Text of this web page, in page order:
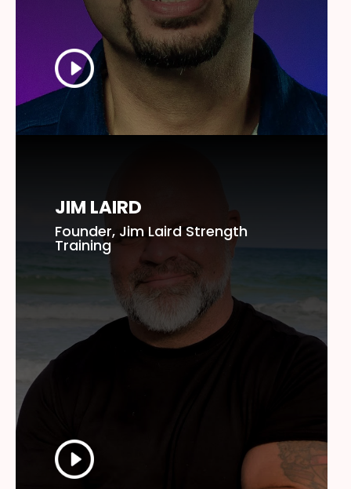
JIM LAIRD
Founder, Jim Laird Strength
Training